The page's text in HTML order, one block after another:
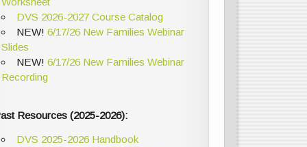
DVS 2026-2027 Course Catalog
NEW! 6/17/26 New Families Webinar
Slides
NEW! 6/17/26 New Families Webinar
Recording
Resources (2025-2026):
DVS 2025-2026 Handbook